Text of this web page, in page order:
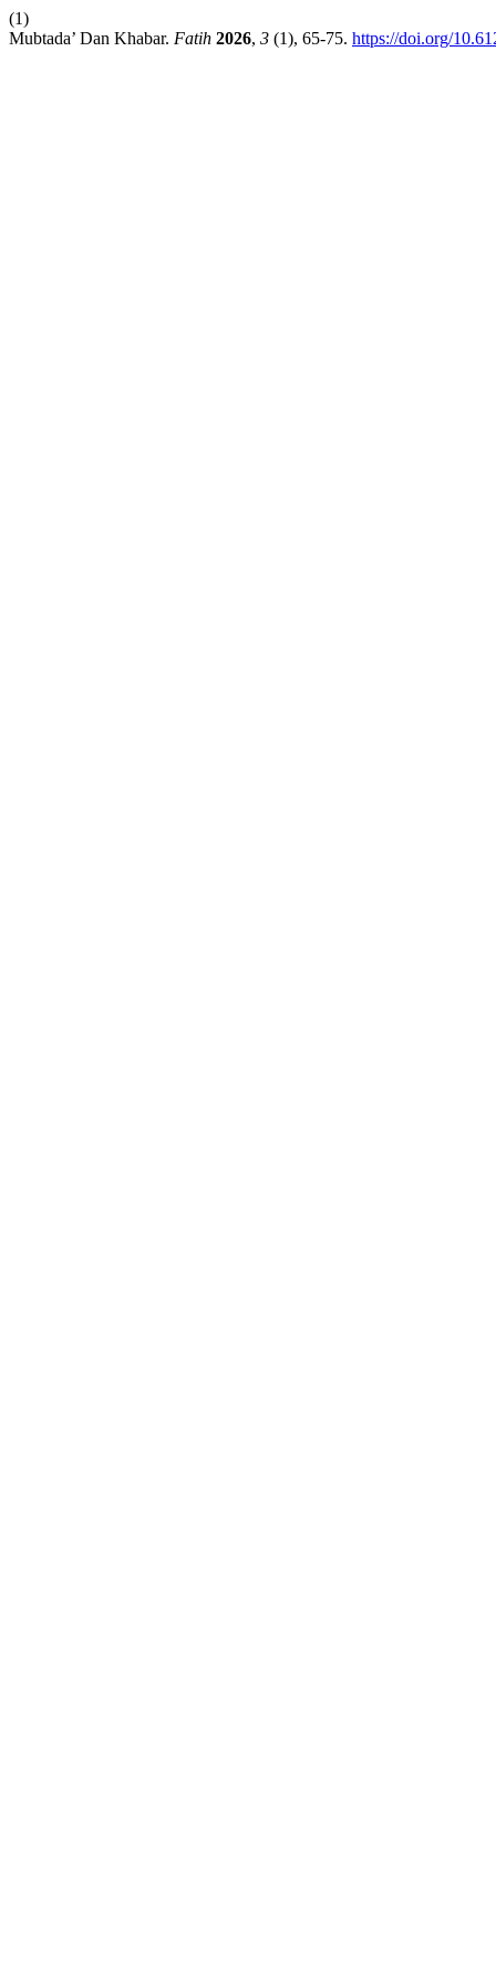
(1)
Mubtada’ Dan Khabar. Fatih 2026, 3 (1), 65-75. https://doi.org/